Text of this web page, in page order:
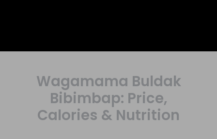
Wagamama Buldak
Bibimbap: Price,
Calories & Nutrition